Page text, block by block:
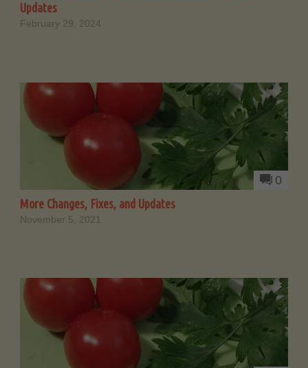
Updates
February 29, 2024
0
More Changes, Fixes, and Updates
November 5, 2021